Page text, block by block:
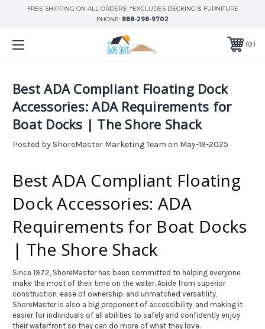
FREE SHIPPING ON ALL ORDERS! *EXCLUDES DECKING & FURNITURE
PHONE: 888-298-9702
0
Best ADA Compliant Floating Dock
Accessories: ADA Requirements for
Boat Docks | The Shore Shack
Posted by ShoreMaster Marketing Team on May-19-2025
Best ADA Compliant Floating
Dock Accessories: ADA
Requirements for Boat Docks
| The Shore Shack
Since 1972, ShoreMaster has been committed to helping everyone
make the most of their time on the water. Aside from superior
construction, ease of ownership, and unmatched versatility,
ShoreMaster is also a big proponent of accessibility, and making it
easier for individuals of all abilities to safely and confidently enjoy
their waterfront so they can do more of what they love.